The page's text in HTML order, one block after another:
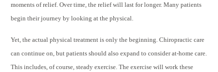
moments of relief. Over time, the relief will last for longer. Many patients
begin their journey by looking at the physical.
Yet, the actual physical treatment is only the beginning. Chiropractic care
can continue on, but patients should also expand to consider at-home care.
This includes, of course, steady exercise. The exercise will work these